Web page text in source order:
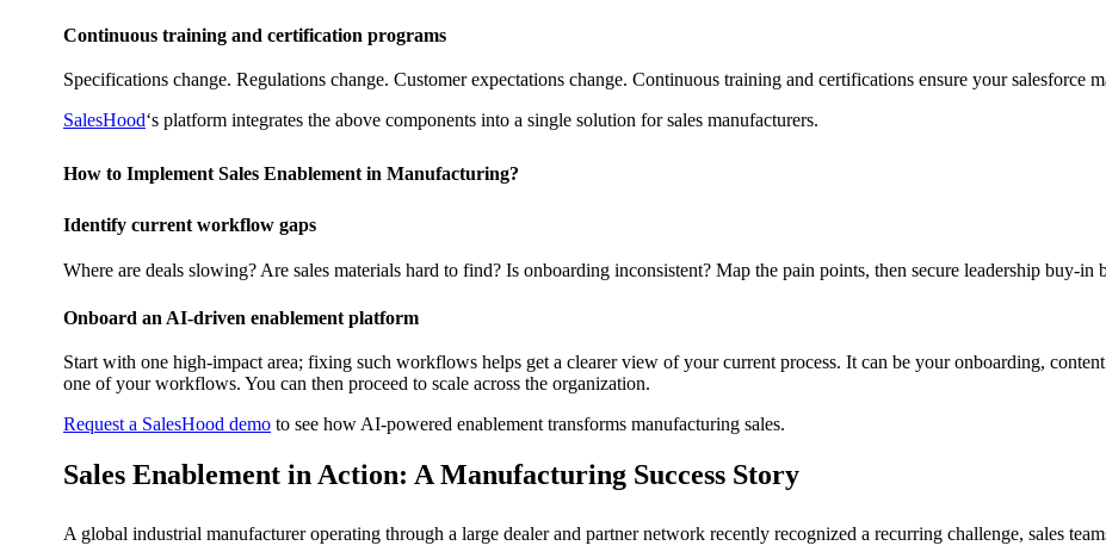
Continuous training and certification programs
Specifications change. Regulations change. Customer expectations change. Continuous training and certifications ensure your salesforce
SalesHood‘s platform integrates the above components into a single solution for sales manufacturers.
How to Implement Sales Enablement in Manufacturing?
Identify current workflow gaps
Where are deals slowing? Are sales materials hard to find? Is onboarding inconsistent? Map the pain points, then secure leadership buy-in
Onboard an AI-driven enablement platform
Start with one high-impact area; fixing such workflows helps get a clearer view of your current process. It can be your onboarding,
one of your workflows. You can then proceed to scale across the organization.
Request a SalesHood demo to see how AI-powered enablement transforms manufacturing sales.
Sales Enablement in Action: A Manufacturing Success Story
A global industrial manufacturer operating through a large dealer and partner network recently recognized a recurring challenge, sales